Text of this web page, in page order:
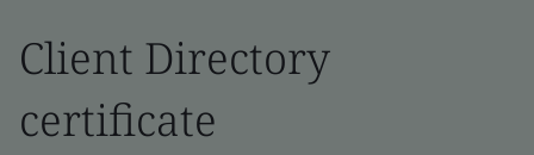
Client Directory
certificate